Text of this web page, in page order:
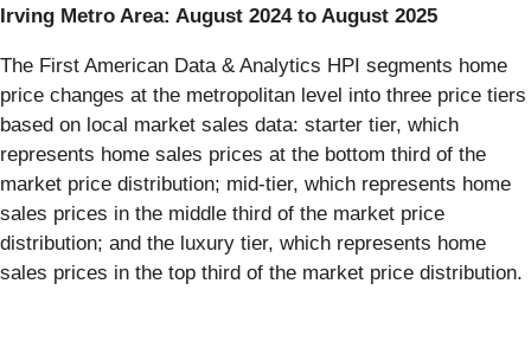
Irving Metro Area: August 2024 to August 2025
The First American Data & Analytics HPI segments home
price changes at the metropolitan level into three price tiers
based on local market sales data: starter tier, which
represents home sales prices at the bottom third of the
market price distribution; mid-tier, which represents home
sales prices in the middle third of the market price
distribution; and the luxury tier, which represents home
sales prices in the top third of the market price distribution.